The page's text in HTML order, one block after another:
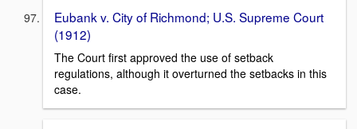
Eubank v. City of Richmond; U.S. Supreme Court
(1912)
The Court first approved the use of setback
regulations, although it overturned the setbacks in this
case.